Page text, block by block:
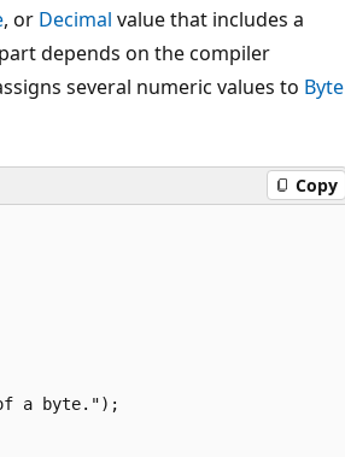
, or Decimal value that includes a
depends on the compiler
several numeric values to Byte
Copy
a byte.");